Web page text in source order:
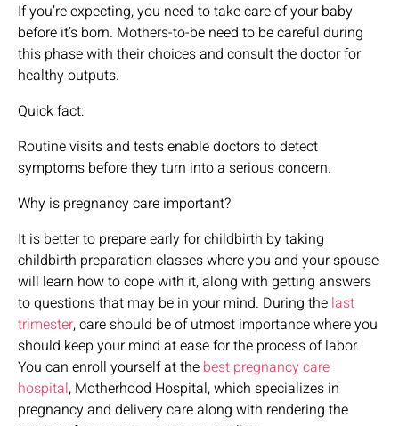
If you’re expecting, you need to take care of your baby
before it’s born. Mothers-to-be need to be careful during
this phase with their choices and consult the doctor for
healthy outputs.
Quick fact:
Routine visits and tests enable doctors to detect
symptoms before they turn into a serious concern.
Why is pregnancy care important?
It is better to prepare early for childbirth by taking
childbirth preparation classes where you and your spouse
will learn how to cope with it, along with getting answers
to questions that may be in your mind. During the last
trimester, care should be of utmost importance where you
should keep your mind at ease for the process of labor.
You can enroll yourself at the best pregnancy care
hospital, Motherhood Hospital, which specializes in
pregnancy and delivery care along with rendering the